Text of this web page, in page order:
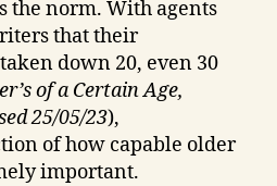
the norm. With agents
that their
down 20, even 30
of a Certain Age,
25/05/23),
of how capable older
important.